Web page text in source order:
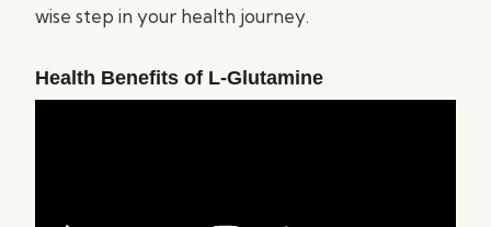
wise step in your health journey.
Health Benefits of L-Glutamine